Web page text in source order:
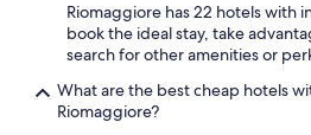
e
Riomaggiore has 22 hotels with
book the ideal stay, take
search for other amenities or
What are the best cheap hotels
Riomaggiore?